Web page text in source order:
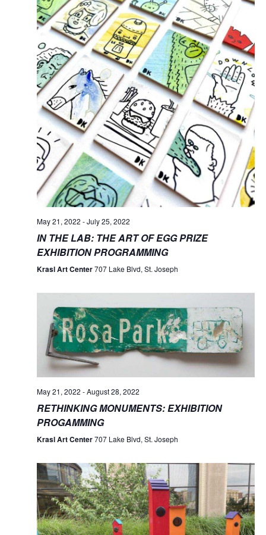
May 21, 2022 -July 25, 2022
IN THE LAB: THE ART OF EGG PRIZE
EXHIBITION PROGRAMMING
Krasl Art Center707 Lake Blvd, St. Joseph
May 21, 2022 -August 28, 2022
RETHINKING MONUMENTS: EXHIBITION
PROGAMMING
Krasl Art Center707 Lake Blvd, St. Joseph